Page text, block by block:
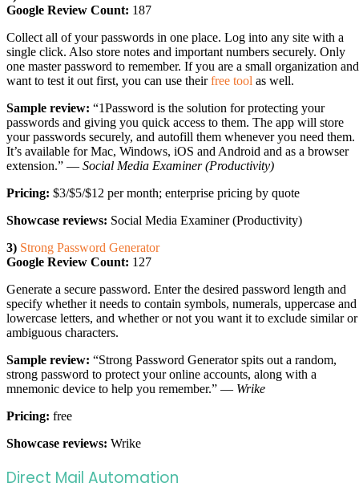
Google Review Count: 187
Collect all of your passwords in one place. Log into any site with a
single click. Also store notes and important numbers securely. Only
one master password to remember. If you are a small organization and
want to test it out first, you can use theirfree tool as well.
Sample review: “1Password is the solution for protecting your
passwords and giving you quick access to them. The app will store
your passwords securely, and autofill them whenever you need them.
It’s available for Mac, Windows, iOS and Android and as a browser
extension.” — Social Media Examiner (Productivity)
Pricing: $3/$5/$12 per month; enterprise pricing by quote
Showcase reviews: Social Media Examiner (Productivity)
3) Strong Password Generator
Google Review Count: 127
Generate a secure password. Enter the desired password length and
specify whether it needs to contain symbols, numerals, uppercase and
lowercase letters, and whether or not you want it to exclude similar or
ambiguous characters.
Sample review: “Strong Password Generator spits out a random,
strong password to protect your online accounts, along with a
mnemonic device to help you remember.” — Wrike
Pricing: free
Showcase reviews: Wrike
Direct Mail Automation